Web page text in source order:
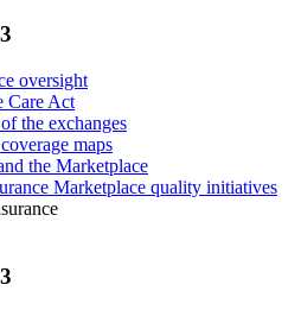
oversight
Care Act
the exchanges
maps
the Marketplace
Marketplace quality initiatives